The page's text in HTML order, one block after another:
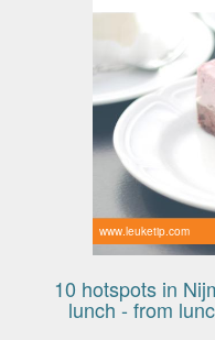
www.leuketip.com
10 hotspots in
lunch - from